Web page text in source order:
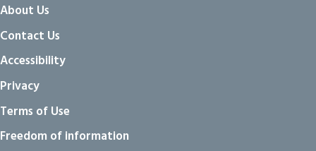
About Us
Contact Us
Accessibility
Privacy
Terms of Use
Freedom of information